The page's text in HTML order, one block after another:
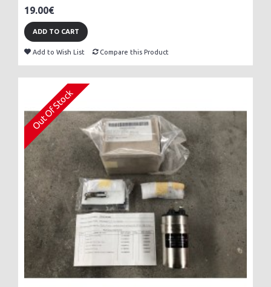
19.00€
ADD TO CART
Add to Wish List Compare this Product
Out Of Stock